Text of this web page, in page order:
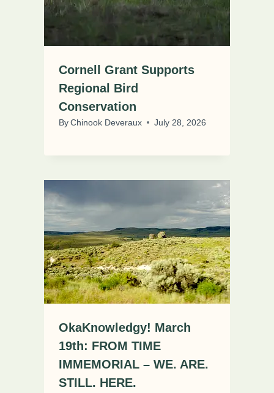
Cornell Grant Supports
Regional Bird
Conservation
ByChinook Deveraux July 28, 2026
OkaKnowledgy! March
19th: FROM TIME
IMMEMORIAL – WE. ARE.
STILL. HERE.